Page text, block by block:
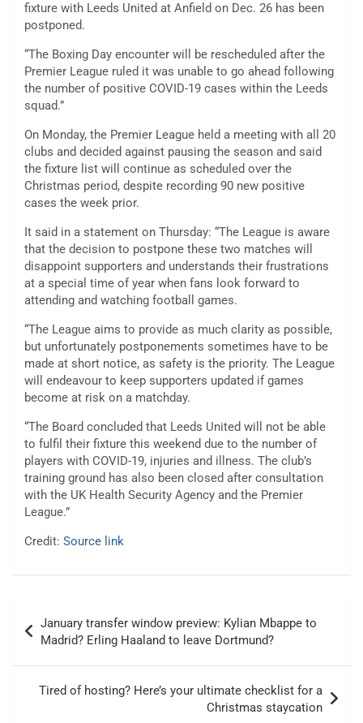
fixture with Leeds United at Anfield on Dec. 26 has been
postponed.
“The Boxing Day encounter will be rescheduled after the
Premier League ruled it was unable to go ahead following
the number of positive COVID-19 cases within the Leeds
squad.”
On Monday, the Premier League held a meeting with all 20
clubs and decided against pausing the season and said
the fixture list will continue as scheduled over the
Christmas period, despite recording 90 new positive
cases the week prior.
It said in a statement on Thursday: “The League is aware
that the decision to postpone these two matches will
disappoint supporters and understands their frustrations
at a special time of year when fans look forward to
attending and watching football games.
“The League aims to provide as much clarity as possible,
but unfortunately postponements sometimes have to be
made at short notice, as safety is the priority. The League
will endeavour to keep supporters updated if games
become at risk on a matchday.
“The Board concluded that Leeds United will not be able
to fulfil their fixture this weekend due to the number of
players with COVID-19, injuries and illness. The club’s
training ground has also been closed after consultation
with the UK Health Security Agency and the Premier
League.”
Credit: Source link
navigation
January transfer window preview: Kylian Mbappe to
Madrid? Erling Haaland to leave Dortmund?
Tired of hosting? Here’s your ultimate checklist for a
Christmas staycation